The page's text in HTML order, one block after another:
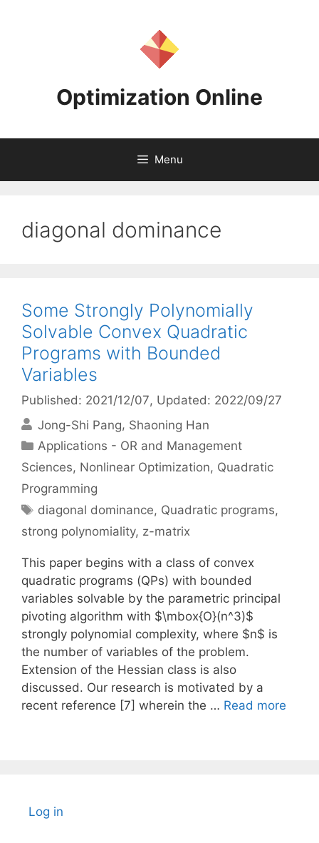
Optimization Online
Menu
diagonal dominance
Some Strongly Polynomially
Solvable Convex Quadratic
Programs with Bounded
Variables
Published: 2021/12/07, Updated: 2022/09/27
Jong-Shi Pang Shaoning Han
Categories
Applications - OR and Management
Sciences, Nonlinear Optimization, Quadratic
Programming
Tags
diagonal dominance, Quadratic programs,
strong polynomiality, z-matrix
This paper begins with a class of convex
quadratic programs (QPs) with bounded
variables solvable by the parametric principal
pivoting algorithm with $\mbox{O}(n^3)$
strongly polynomial complexity, where $n$ is
the number of variables of the problem.
Extension of the Hessian class is also
discussed. Our research is motivated by a
recent reference [7] wherein the … Read more
Log in